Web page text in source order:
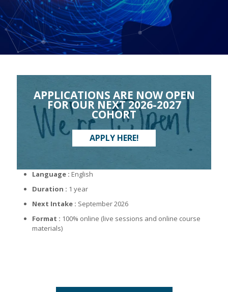
APPLICATIONS ARE NOW OPEN
FOR OUR NEXT 2026-2027
COHORT
APPLY HERE!
Language : English
Duration : 1 year
Next Intake : September 2026
Format : 100% online (live sessions and online course
materials)